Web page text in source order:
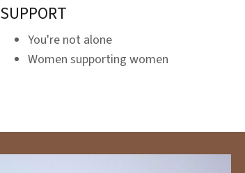
SUPPORT
You're not alone
Women supporting women